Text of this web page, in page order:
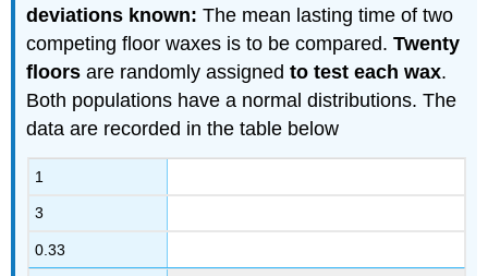
deviations known: The mean lasting time of two
competing floor waxes is to be compared.Twenty
floors are randomly assignedto test each wax.
Both populations have a normal distributions. The
data are recorded in the table below
1
3
0.33